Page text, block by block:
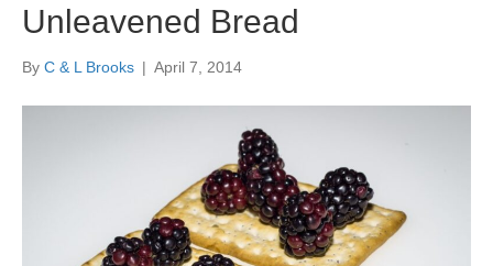
Unleavened Bread
By C & L Brooks | April 7, 2014